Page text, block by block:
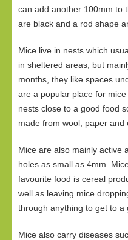
can add another 100mm to
are black and a rod shape
Mice live in nests which
in sheltered areas, but
months, they like spaces
are a popular place for
nests close to a good food
made from wool, paper and
Mice are also mainly active
holes as small as 4mm.
favourite food is cereal
well as leaving mice
through anything to get to a
Mice also carry diseases